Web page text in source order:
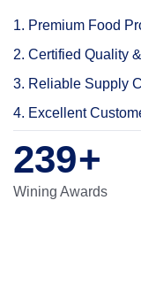
1. Premium Food
2. Certified Quality
3. Reliable Supply
4. Excellent
276+
Wining Awards